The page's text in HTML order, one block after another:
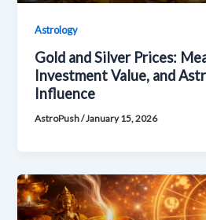
Astrology
Gold and Silver Prices:
Investment Value, and
Influence
AstroPush/January 15, 2026